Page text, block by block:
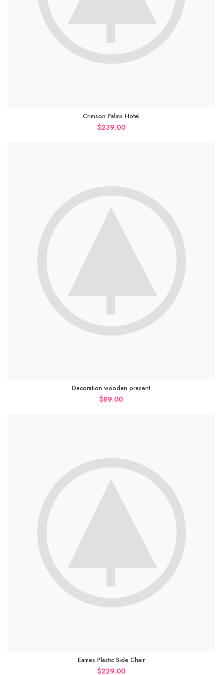
Crimson Palms Hotel
$239.00
Decoration wooden present
$89.00
Eames Plastic Side Chair
$229.00